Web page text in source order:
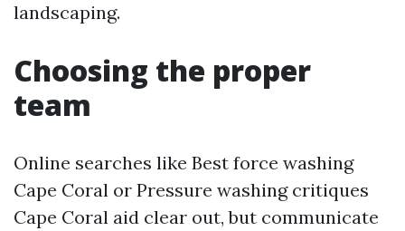
landscaping.
Choosing the proper
team
Online searches like Best force washing
Cape Coral or Pressure washing critiques
Cape Coral aid clear out, but communicate